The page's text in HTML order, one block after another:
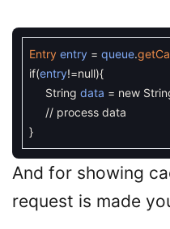
Entry entry = queue.
if(entry!=null){
String data = new
// process data
}
And for showing
request is made